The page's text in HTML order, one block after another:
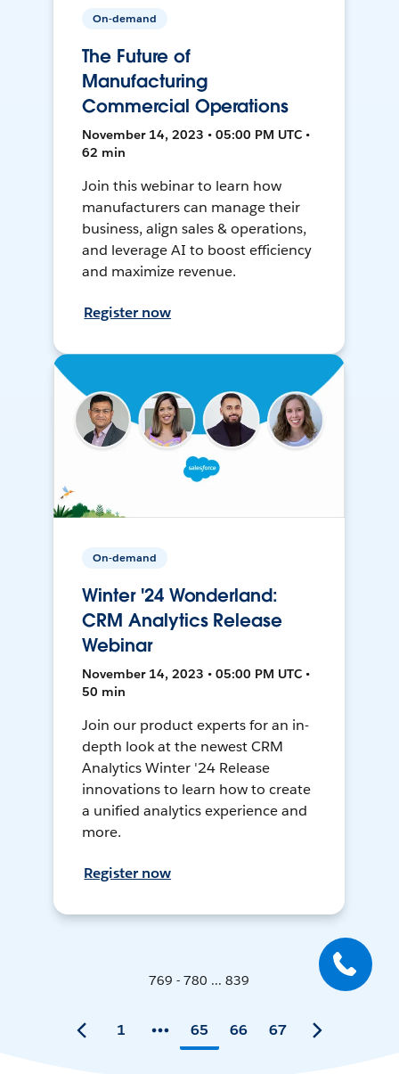
On-demand
The Future of
Manufacturing
Commercial Operations
November 14, 2023 • 05:00 PM UTC •
62 min
Join this webinar to learn how
manufacturers can manage their
business, align sales & operations,
and leverage AI to boost efficiency
and maximize revenue.
Register now
On-demand
Winter '24 Wonderland:
CRM Analytics Release
Webinar
November 14, 2023 • 05:00 PM UTC •
50 min
Join our product experts for an in-
depth look at the newest CRM
Analytics Winter '24 Release
innovations to learn how to create
a unified analytics experience and
more.
Register now
769 - 780 ... 839
1 65 66 67